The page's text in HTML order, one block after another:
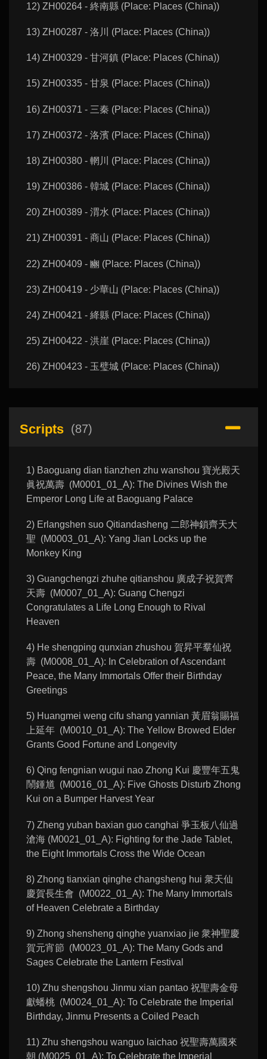
12) ZH00264 - 終南縣 (Place: Places (China))
13) ZH00287 - 洛川 (Place: Places (China))
14) ZH00329 - 甘河鎮 (Place: Places (China))
15) ZH00335 - 甘泉 (Place: Places (China))
16) ZH00371 - 三秦 (Place: Places (China))
17) ZH00372 - 洛濱 (Place: Places (China))
18) ZH00380 - 輞川 (Place: Places (China))
19) ZH00386 - 韓城 (Place: Places (China))
20) ZH00389 - 渭水 (Place: Places (China))
21) ZH00391 - 商山 (Place: Places (China))
22) ZH00409 - 豳 (Place: Places (China))
23) ZH00419 - 少華山 (Place: Places (China))
24) ZH00421 - 絳縣 (Place: Places (China))
25) ZH00422 - 洪崖 (Place: Places (China))
26) ZH00423 - 玉璧城 (Place: Places (China))
Scripts (87)
1) Baoguang dian tianzhen zhu wanshou 寶光殿天
眞祝萬壽 (M0001_01_A): The Divines Wish the
Emperor Long Life at Baoguang Palace
2) Erlangshen suo Qitiandasheng 二郎神鎖齊天大
聖 (M0003_01_A): Yang Jian Locks up the
Monkey King
3) Guangchengzi zhuhe qitianshou 廣成子祝賀齊
天壽 (M0007_01_A): Guang Chengzi
Congratulates a Life Long Enough to Rival
Heaven
4) He shengping qunxian zhushou 賀昇平羣仙祝
壽 (M0008_01_A): In Celebration of Ascendant
Peace, the Many Immortals Offer their Birthday
Greetings
5) Huangmei weng cifu shang yannian 黃眉翁賜福
上延年 (M0010_01_A): The Yellow Browed Elder
Grants Good Fortune and Longevity
6) Qing fengnian wugui nao Zhong Kui 慶豐年五鬼
鬧鍾馗 (M0016_01_A): Five Ghosts Disturb Zhong
Kui on a Bumper Harvest Year
7) Zheng yuban baxian guo canghai 爭玉板八仙過
滄海 (M0021_01_A): Fighting for the Jade Tablet,
the Eight Immortals Cross the Wide Ocean
8) Zhong tianxian qinghe changsheng hui 衆天仙
慶賀長生會 (M0022_01_A): The Many Immortals
of Heaven Celebrate a Birthday
9) Zhong shensheng qinghe yuanxiao jie 衆神聖慶
賀元宵節 (M0023_01_A): The Many Gods and
Sages Celebrate the Lantern Festival
10) Zhu shengshou Jinmu xian pantao 祝聖壽金母
獻蟠桃 (M0024_01_A): To Celebrate the Imperial
Birthday, Jinmu Presents a Coiled Peach
11) Zhu shengshou wanguo laichao 祝聖壽萬國來
朝 (M0025_01_A): To Celebrate the Imperial